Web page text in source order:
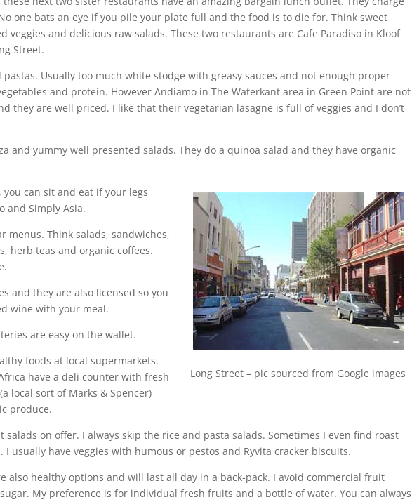
one bats an eye if you pile your plate full and the food is to die for. Think sweet
veggies and delicious raw salads. These two restaurants are Cafe Paradiso in Kloof
Street.
Usually too much white stodge with greasy sauces and not enough proper
and protein. However Andiamo in The Waterkant area in Green Point are not
they are well priced. I like that their vegetarian lasagne is full of veggies and I don’t
and yummy well presented salads. They do a quinoa salad and they have organic
Long Street – pic sourced from Google images
can sit and eat if your legs
and Simply Asia.
menus. Think salads, sandwiches,
herb teas and organic coffees.
and they are also licensed so you
wine with your meal.
are easy on the wallet.
foods at local supermarkets.
have a deli counter with fresh
local sort of Marks & Spencer)
produce.
on offer. I always skip the rice and pasta salads. Sometimes I even find roast
usually have veggies with humous or pestos and Ryvita cracker biscuits.
also healthy options and will last all day in a back-pack. I avoid commercial fruit
My preference is for individual fresh fruits and a bottle of water. You can always